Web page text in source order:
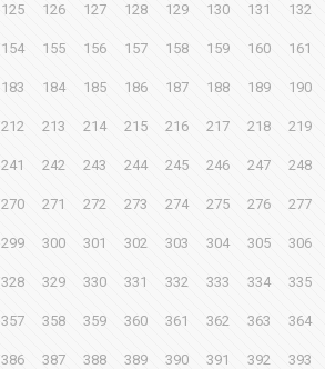
125 126 127 128 129 130 131 132
154 155 156 157 158 159 160 161
183 184 185 186 187 188 189 190
212 213 214 215 216 217 218 219
241 242 243 244 245 246 247 248
270 271 272 273 274 275 276 277
299 300 301 302 303 304 305 306
328 329 330 331 332 333 334 335
357 358 359 360 361 362 363 364
386 387 388 389 390 391 392 393